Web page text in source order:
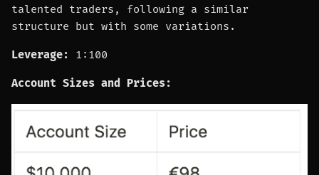
talented traders, following a similar
structure but with some variations.
Leverage: 1:100
Account Sizes and Prices: